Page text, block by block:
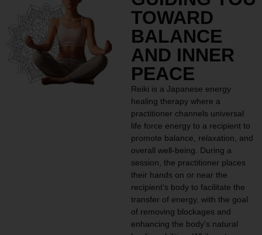
TOWARD
BALANCE
AND INNER
PEACE
Reiki is a Japanese energy
healing therapy where a
practitioner channels universal
life force energy to a recipient to
promote balance, relaxation, and
overall well-being. During a
session, the practitioner places
their hands on or near the
recipient’s body to facilitate the
transfer of energy, with the goal
of removing blockages and
enhancing the body’s natural